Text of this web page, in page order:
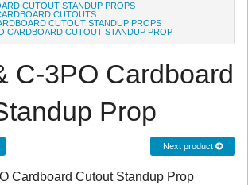
CUTOUT STANDUP PROPS
CUTOUTS
CUTOUT STANDUP PROPS
CARDBOARD CUTOUT STANDUP PROP
C-3PO Cardboard
Prop
Next product